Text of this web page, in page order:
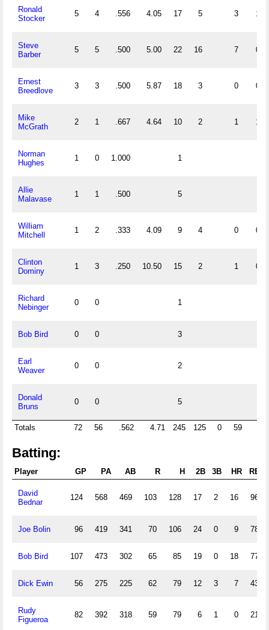
Ronald
Stocker
5 4 .556 4.05 17 5 3 1
Steve
Barber
5 5 .500 5.00 22 16 7 0
Ernest
Breedlove
3 3 .500 5.87 18 3 0 0
Mike
McGrath
2 1 .667 4.64 10 2 1 1
Norman
Hughes
1 0 1.000 1
Allie
Malavase
1 1 .500 5
William
Mitchell
1 2 .333 4.09 9 4 0 0
Clinton
Dominy
1 3 .250 10.50 15 2 1 0
Richard
Nebinger
0 0 1
Bob Bird 0 0 3
Earl
Weaver
0 0 2
Donald
Bruns
0 0 5
Totals 72 56 .562 4.71 245 125 0 59
Batting:
Player GP PA AB R H 2B 3B HR RBI
David
Bednar
124 568 469 103 128 17 2 16 96
Joe Bolin 96 419 341 70 106 24 0 9 78
Bob Bird 107 473 302 65 85 19 0 18 77
Dick Ewin 56 275 225 62 79 12 3 7 43
Rudy
Figueroa
82 392 318 59 79 6 1 0 21